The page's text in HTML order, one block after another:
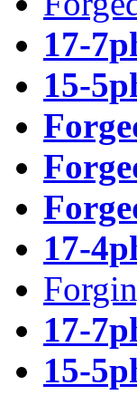
17-
15-
17-
17-
15-